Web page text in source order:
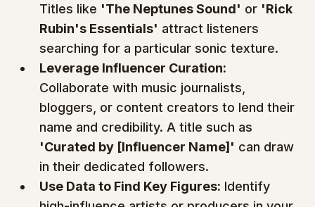
Titles like 'The Neptunes Sound' or 'Rick
Rubin's Essentials' attract listeners
searching for a particular sonic texture.
Leverage Influencer Curation:
Collaborate with music journalists,
bloggers, or content creators to lend their
name and credibility. A title such as
'Curated by [Influencer Name]' can draw
in their dedicated followers.
Use Data to Find Key Figures: Identify